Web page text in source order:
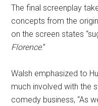
The final screenplay
concepts from the
on the screen states
Florence.”
Walsh emphasized to
much involved with the
comedy business, “As